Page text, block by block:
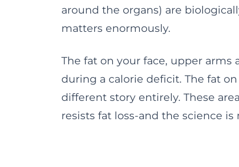
around the organs) are
matters enormously.
The fat on your face, upper
during a calorie deficit. The fat
different story entirely. These
resists fat loss-and the science is